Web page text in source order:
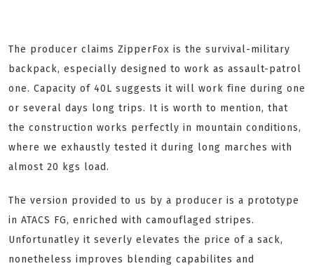
The producer claims ZipperFox is the survival-military
backpack, especially designed to work as assault-patrol
one. Capacity of 40L suggests it will work fine during one
or several days long trips. It is worth to mention, that
the construction works perfectly in mountain conditions,
where we exhaustly tested it during long marches with
almost 20 kgs load.
The version provided to us by a producer is a prototype
in ATACS FG, enriched with camouflaged stripes.
Unfortunatley it severly elevates the price of a sack,
nonetheless improves blending capabilites and